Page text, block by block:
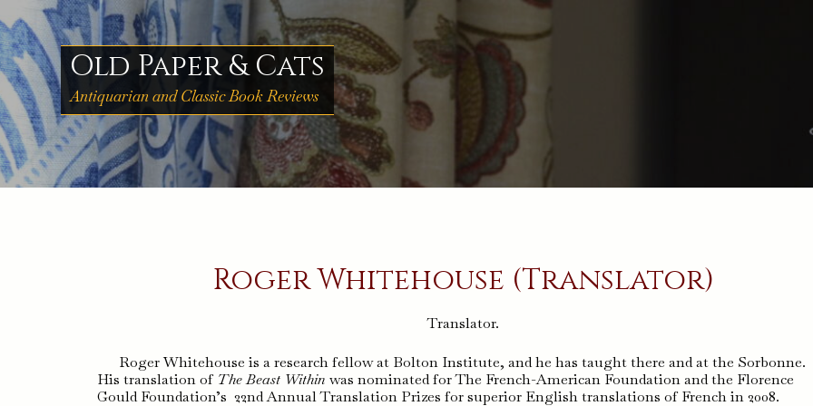
to
content
Old Paper & Cats
Antiquarian and Classic Book Reviews
Roger Whitehouse (Translator)
Translator.
Roger Whitehouse is a research fellow at Bolton Institute, and he has taught there and at the Sorbonne.
His translation of The Beast Within was nominated for The French-American Foundation and the Florence
Gould Foundation’s 22nd Annual Translation Prizes for superior English translations of French in 2008.